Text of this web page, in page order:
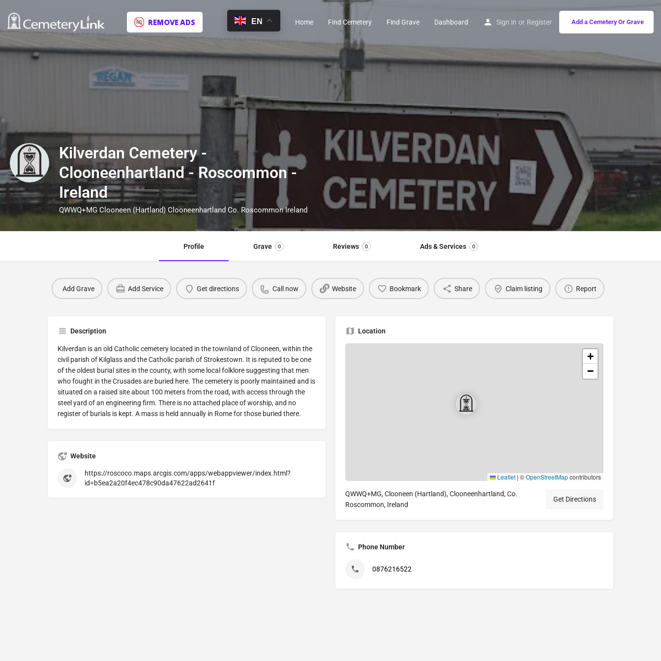
REMOVE ADS EN Home Find Cemetery Find Grave Dashboard Sign in or Register Add a Cemetery Or Grave
Kilverdan Cemetery -
Clooneenhartland - Roscommon -
Ireland
QWWQ+MG Clooneen (Hartland) Clooneenhartland Co. Roscommon Ireland
Profile Grave 0 Reviews 0 Ads & Services 0
Add Grave Add Service Get directions Call now Website Bookmark Share Claim listing Report
Description
Kilverdan is an old Catholic cemetery located in the townland of Clooneen, within the
civil parish of Kilglass and the Catholic parish of Strokestown. It is reputed to be one
of the oldest burial sites in the county, with some local folklore suggesting that men
who fought in the Crusades are buried here. The cemetery is poorly maintained and is
situated on a raised site about 100 meters from the road, with access through the
steel yard of an engineering firm. There is no attached place of worship, and no
register of burials is kept. A mass is held annually in Rome for those buried there.
Website
https://roscoco.maps.arcgis.com/apps/webappviewer/index.html?
id=b5ea2a20f4ec478c90da47622ad2641f
Location
+
−
Leaflet | ©OpenStreetMapcontributors
QWWQ+MG, Clooneen (Hartland), Clooneenhartland, Co.
Roscommon, Ireland
Get Directions
Phone Number
0876216522